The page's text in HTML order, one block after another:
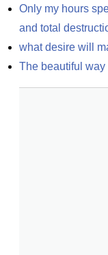
Only my hours
and total
what desire will
The beautiful way